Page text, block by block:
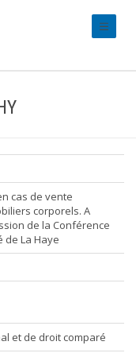
cas de vente
corporels. A
de la Conférence
La Haye
et de droit comparé